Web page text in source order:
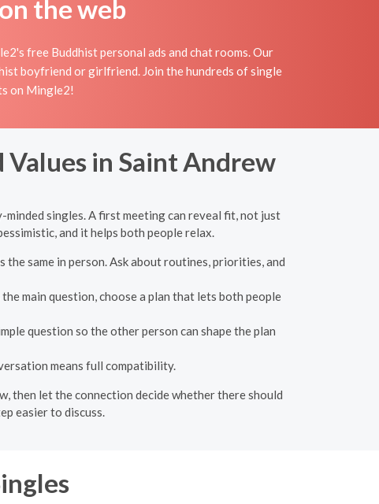
the web
free Buddhist personal ads and chat rooms. Our
boyfriend or girlfriend. Join the hundreds of single
on Mingle2!
in Saint Andrew
singles. A first meeting can reveal fit, not just
and it helps both people relax.
same in person. Ask about routines, priorities, and
main question, choose a plan that lets both people
question so the other person can shape the plan
means full compatibility.
then let the connection decide whether there should
easier to discuss.